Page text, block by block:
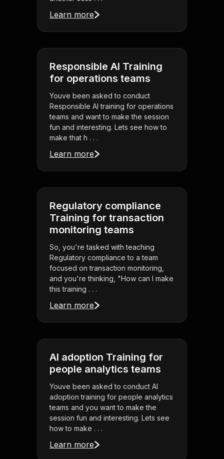
Learn more
Responsible AI Training
for operations teams
Youve been asked to conduct
Responsible AI training for operations
teams and want to make the session
fun and interesting. Lets see how to
make that h . . .
Learn more
Regulatory compliance
Training for transaction
monitoring teams
So, you're tasked with teaching
Regulatory compliance to a team
focused on transaction monitoring,
and you're thinking, "How can I make
this training . . .
Learn more
AI adoption Training for
people analytics teams
Youve been asked to conduct AI
adoption training for people analytics
teams and you want to make the
session fun and interesting. Lets see
how to make . . .
Learn more